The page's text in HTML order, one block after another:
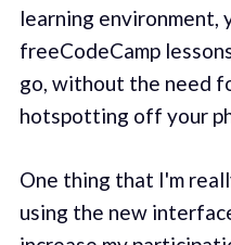
learning environment,
freeCodeCamp
go, without the need
hotspotting off your
One thing that I'm
using the new